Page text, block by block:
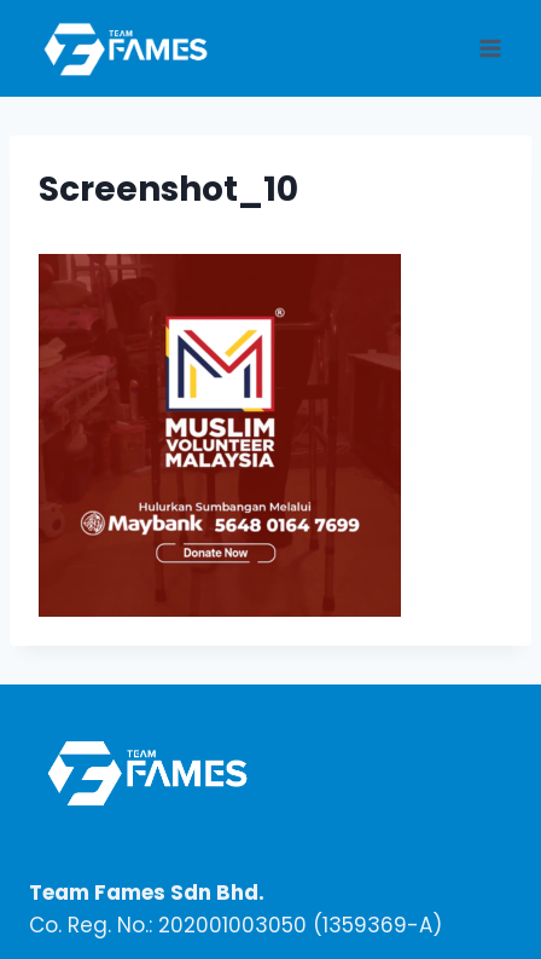
content
Screenshot_10
Team Fames Sdn Bhd.
Co. Reg. No.: 202001003050 (1359369-A)